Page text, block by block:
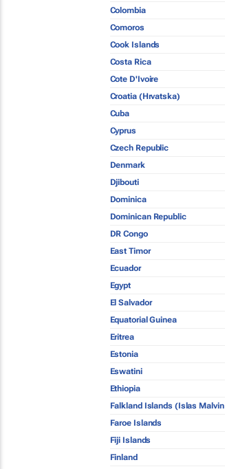
Colombia
Comoros
Cook Islands
Costa Rica
Cote D'Ivoire
Croatia (Hrvatska)
Cuba
Cyprus
Czech Republic
Denmark
Djibouti
Dominica
Dominican Republic
DR Congo
East Timor
Ecuador
Egypt
El Salvador
Equatorial Guinea
Eritrea
Estonia
Eswatini
Ethiopia
Falkland Islands (Islas Malvin
Faroe Islands
Fiji Islands
Finland